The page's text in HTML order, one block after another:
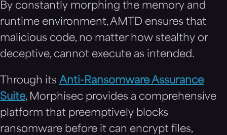
By constantly morphing the memory and
runtime environment, AMTD ensures that
malicious code, no matter how stealthy or
deceptive, cannot execute as intended.
Through its Anti-Ransomware Assurance
Suite, Morphisec provides a comprehensive
platform that preemptively blocks
ransomware before it can encrypt files,